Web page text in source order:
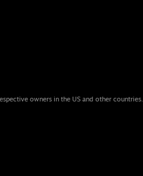
owners in the US and other countries.